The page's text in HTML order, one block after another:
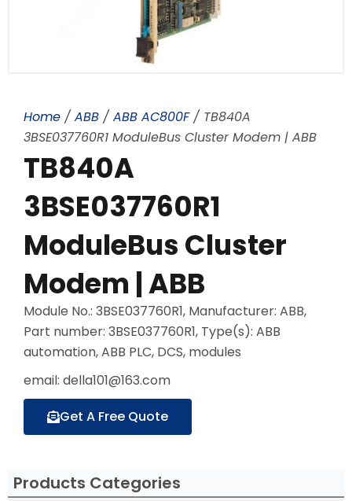
Home / ABB / ABB AC800F/ TB840A
3BSE037760R1 ModuleBus Cluster Modem | ABB
TB840A
3BSE037760R1
ModuleBus Cluster
Modem | ABB
Module No.: 3BSE037760R1, Manufacturer: ABB,
Part number: 3BSE037760R1, Type(s): ABB
automation, ABB PLC, DCS, modules
email: della101@163.com
Get A Free Quote
Products Categories